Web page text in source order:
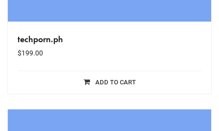
techporn.ph
$199.00
ADD TO CART